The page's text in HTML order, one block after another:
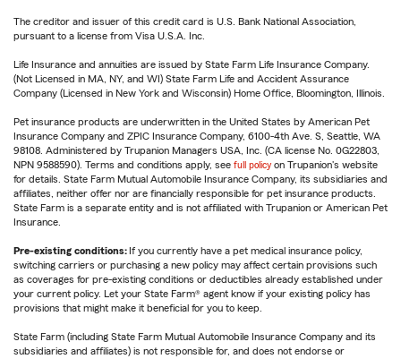
The creditor and issuer of this credit card is U.S. Bank National Association,
pursuant to a license from Visa U.S.A. Inc.
Life Insurance and annuities are issued by State Farm Life Insurance Company.
(Not Licensed in MA, NY, and WI) State Farm Life and Accident Assurance
Company (Licensed in New York and Wisconsin) Home Office, Bloomington, Illinois.
Pet insurance products are underwritten in the United States by American Pet
Insurance Company and ZPIC Insurance Company, 6100-4th Ave. S, Seattle, WA
98108. Administered by Trupanion Managers USA, Inc. (CA license No. 0G22803,
NPN 9588590). Terms and conditions apply, see full policy on Trupanion's website
for details. State Farm Mutual Automobile Insurance Company, its subsidiaries and
affiliates, neither offer nor are financially responsible for pet insurance products.
State Farm is a separate entity and is not affiliated with Trupanion or American Pet
Insurance.
Pre-existing conditions: If you currently have a pet medical insurance policy,
switching carriers or purchasing a new policy may affect certain provisions such
as coverages for pre-existing conditions or deductibles already established under
your current policy. Let your State Farm® agent know if your existing policy has
provisions that might make it beneficial for you to keep.
State Farm (including State Farm Mutual Automobile Insurance Company and its
subsidiaries and affiliates) is not responsible for, and does not endorse or